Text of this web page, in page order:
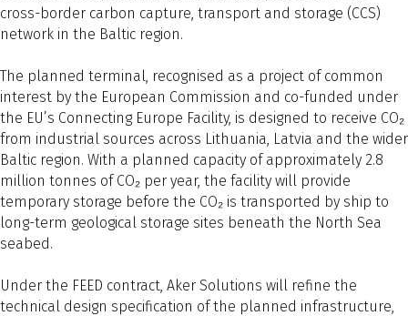
cross-border carbon capture, transport and storage (CCS)
network in the Baltic region.
The planned terminal, recognised as a project of common
interest by the European Commission and co-funded under
the EU’s Connecting Europe Facility, is designed to receive CO₂
from industrial sources across Lithuania, Latvia and the wider
Baltic region. With a planned capacity of approximately 2.8
million tonnes of CO₂ per year, the facility will provide
temporary storage before the CO₂ is transported by ship to
long-term geological storage sites beneath the North Sea
seabed.
Under the FEED contract, Aker Solutions will refine the
technical design specification of the planned infrastructure,